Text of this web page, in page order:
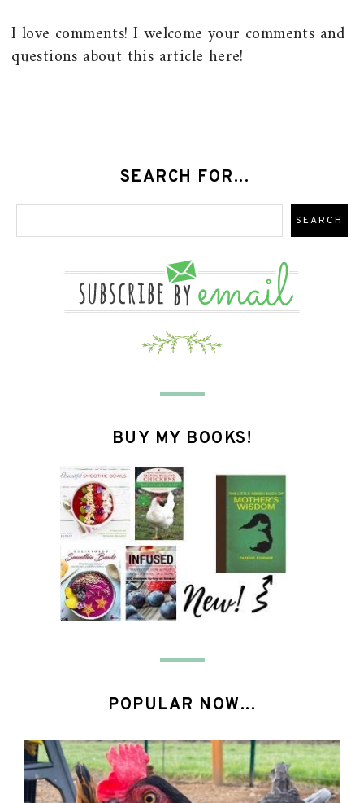
I love comments! I welcome your comments and
questions about this article here!
SEARCH FOR...
BUY MY BOOKS!
POPULAR NOW...